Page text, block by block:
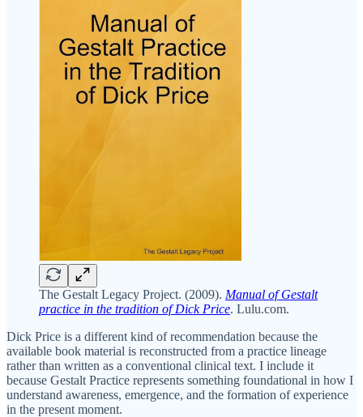
The Gestalt Legacy Project. (2009). Manual of Gestalt
practice in the tradition of Dick Price. Lulu.com.
Dick Price is a different kind of recommendation because the
available book material is reconstructed from a practice lineage
rather than written as a conventional clinical text. I include it
because Gestalt Practice represents something foundational in how I
understand awareness, emergence, and the formation of experience
in the present moment.